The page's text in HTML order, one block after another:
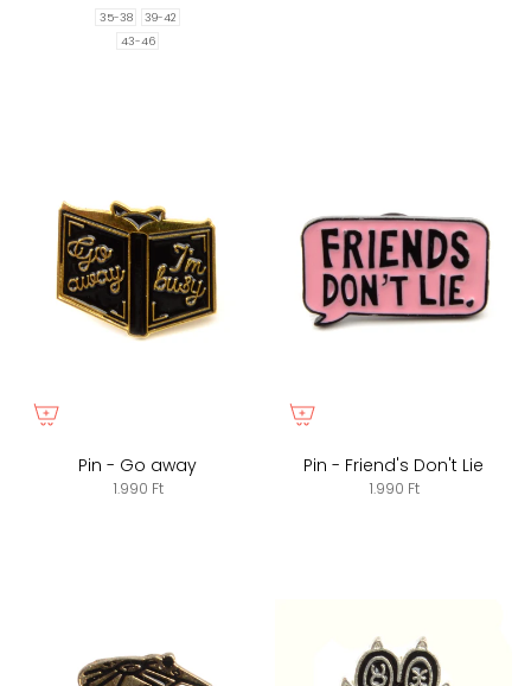
35-38
39-42
43-46
Pin - Go away
1.990 Ft
Pin - Friend's Don't Lie
1.990 Ft